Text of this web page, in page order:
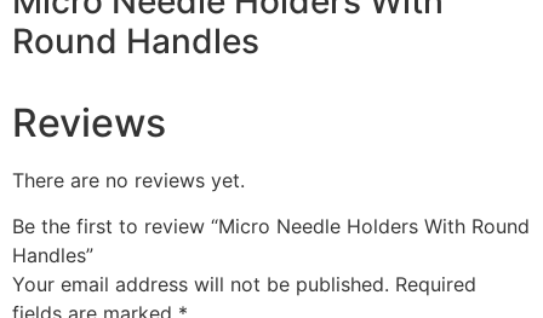
Round Handles
Reviews
There are no reviews yet.
Be the first to review “Micro Needle Holders With Round
Handles”
Your email address will not be published. Required